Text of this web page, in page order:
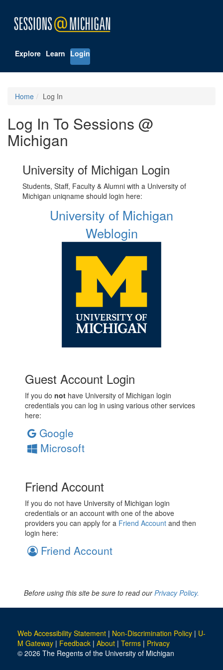
Explore Learn Login
Home Log In
Log In To Sessions @
Michigan
University of Michigan Login
Students, Staff, Faculty & Alumni with a University of
Michigan uniqname should login here:
University of Michigan
Weblogin
Guest Account Login
If you do not have University of Michigan login
credentials you can log in using various other services
here:
Google
Microsoft
Friend Account
If you do not have University of Michigan login
credentials or an account with one of the above
providers you can apply for a Friend Account and then
login here:
Friend Account
Before using this site be sure to read ourPrivacy Policy.
Web Accessibility Statement | Non-Discrimination Policy | U-
M Gateway | Feedback | About | Terms | Privacy
© 2026 The Regents of the University of Michigan